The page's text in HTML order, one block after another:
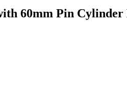
60mm Pin